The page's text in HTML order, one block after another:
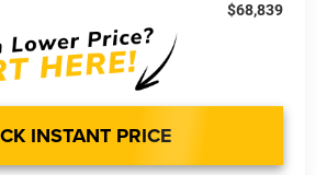
$68,839
INSTANT PRICE